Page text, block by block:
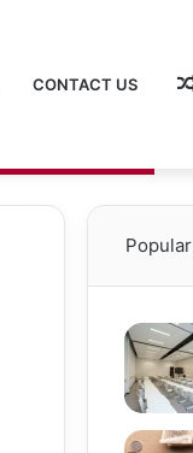
CONTACT US
Popular